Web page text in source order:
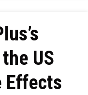
US
Effects